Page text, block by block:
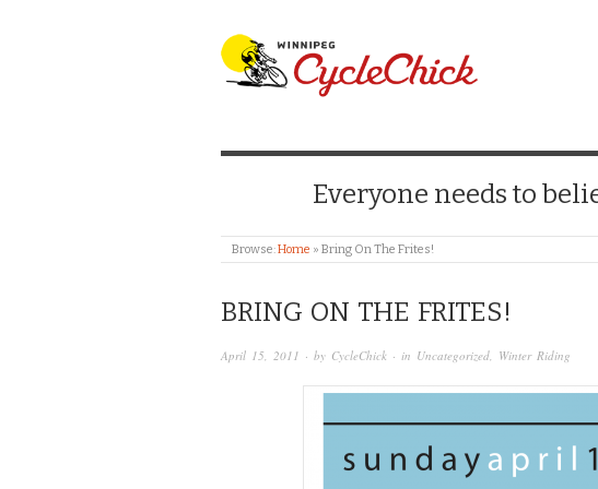
WINNIPEG CYCLECHICK
Everyone needs to
Browse:Home » Bring On The Frites!
BRING ON THE FRITES!
April 15, 2011 · by CycleChick · in Uncategorized Winter Riding